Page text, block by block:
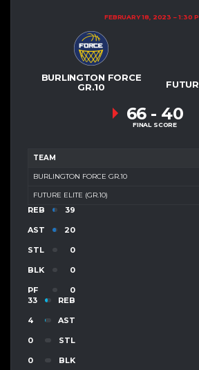
FEBRUARY 18, 2023 1:30
BURLINGTON FORCE
GR.10
66 - 40
FINAL SCORE
TEAM
BURLINGTON FORCE GR.10
FUTURE ELITE (GR.10)
REB 39
AST 20
STL 0
BLK 0
PF
0
33
REB
4 AST
0 STL
0 BLK